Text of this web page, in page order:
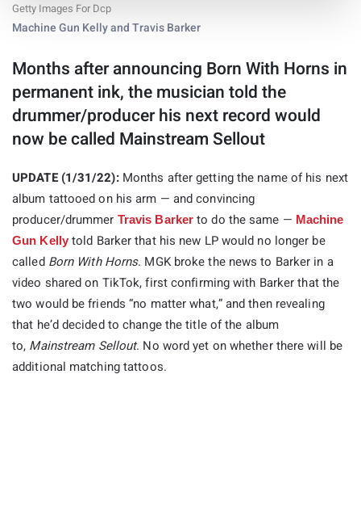
Getty Images For Dcp
Machine Gun Kelly and Travis Barker
Months after announcing Born With Horns in
permanent ink, the musician told the
drummer/producer his next record would
now be called Mainstream Sellout
UPDATE (1/31/22): Months after getting the name of his next
album tattooed on his arm — and convincing
producer/drummer Travis Barker to do the same — Machine
Gun Kellytold Barker that his new LP would no longer be
called Born With Horns. MGK broke the news to Barker in a
video shared on TikTok, first confirming with Barker that the
two would be friends “no matter what,” and then revealing
that he’d decided to change the title of the album
to, Mainstream Sellout. No word yet on whether there will be
additional matching tattoos.